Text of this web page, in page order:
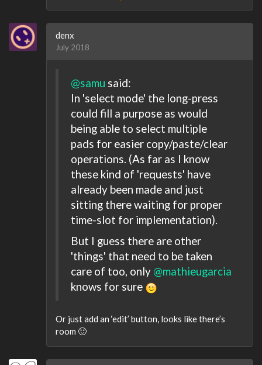
denx
July 2018
@samu said:
In 'select mode' the long-press
could fill a purpose as would
being able to select multiple
pads for easier copy/paste/clear
operations. (As far as I know
these kind of 'requests' have
already been made and just
sitting there waiting for proper
time-slot for implementation).
But I guess there are other
'things' that need to be taken
care of too, only @mathieugarcia
knows for sure
Or just add an ‘edit’ button, looks like there’s
room 🙂